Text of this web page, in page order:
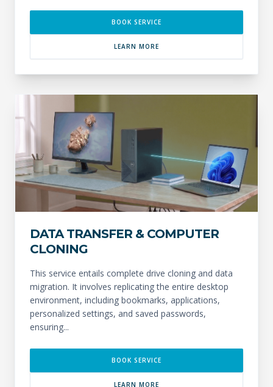
BOOK SERVICE
LEARN MORE
DATA TRANSFER & COMPUTER
CLONING
This service entails complete drive cloning and data
migration. It involves replicating the entire desktop
environment, including bookmarks, applications,
personalized settings, and saved passwords,
ensuring...
BOOK SERVICE
LEARN MORE